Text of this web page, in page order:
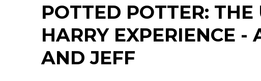
POTTED POTTER:
HARRY EXPERIENCE -
AND JEFF